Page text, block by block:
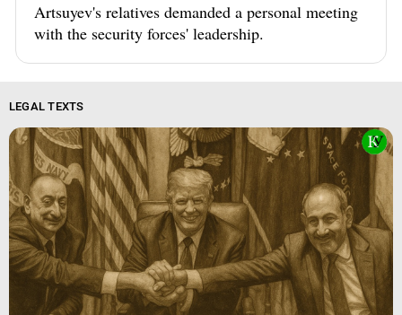
Artsuyev's relatives demanded a personal meeting
with the security forces' leadership.
LEGAL TEXTS